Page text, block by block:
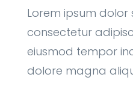
Lorem ipsum dolor
consectetur
eiusmod tempor
dolore magna